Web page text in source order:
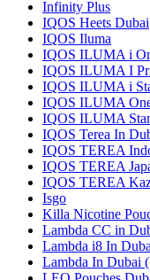
Infinity Plus
IQOS Heets Dubai
IQOS Iluma
IQOS ILUMA i
IQOS ILUMA I
IQOS ILUMA i
IQOS ILUMA
IQOS ILUMA
IQOS Terea In
IQOS TEREA
IQOS TEREA
IQOS TEREA
Isgo
Killa Nicotine
Lambda CC in
Lambda i8 In
Lambda In Dubai